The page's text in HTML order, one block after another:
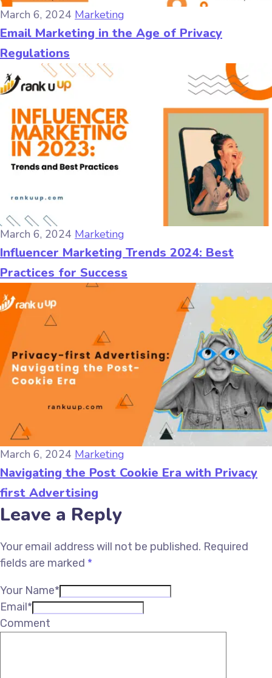
March 6, 2024 Marketing
Email Marketing in the Age of Privacy
Regulations
March 6, 2024 Marketing
Influencer Marketing Trends 2024: Best
Practices for Success
March 6, 2024 Marketing
Navigating the Post Cookie Era with Privacy
first Advertising
Leave a Reply
Your email address will not be published. Required
fields are marked *
Your Name*
Email*
Comment